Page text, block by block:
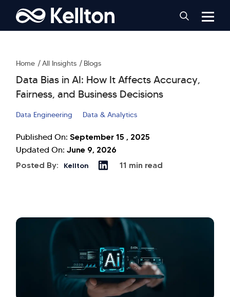
Home All Insights Blogs
Data Bias in AI: How It Affects Accuracy,
Fairness, and Business Decisions
Data Engineering Data & Analytics
Published On: September 15 , 2025
Updated On: June 9, 2026
Posted By:
Kellton 11 min read